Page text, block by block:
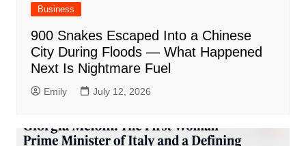
Business
900 Snakes Escaped Into a Chinese
City During Floods — What Happened
Next Is Nightmare Fuel
Emily July 12, 2026